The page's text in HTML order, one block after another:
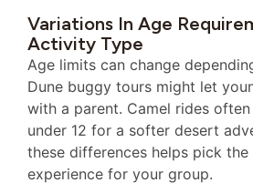
Variations In Age
Activity Type
Age limits can change
Dune buggy tours might let
with a parent. Camel rides
under 12 for a softer desert
these differences helps pick
experience for your group.